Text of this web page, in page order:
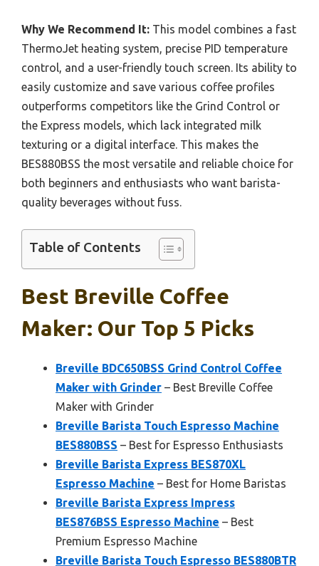
Why We Recommend It: This model combines a fast
ThermoJet heating system, precise PID temperature
control, and a user-friendly touch screen. Its ability to
easily customize and save various coffee profiles
outperforms competitors like the Grind Control or
the Express models, which lack integrated milk
texturing or a digital interface. This makes the
BES880BSS the most versatile and reliable choice for
both beginners and enthusiasts who want barista-
quality beverages without fuss.
Table of Contents
Best Breville Coffee
Maker: Our Top 5 Picks
Breville BDC650BSS Grind Control Coffee
Maker with Grinder – Best Breville Coffee
Maker with Grinder
Breville Barista Touch Espresso Machine
BES880BSS – Best for Espresso Enthusiasts
Breville Barista Express BES870XL
Espresso Machine – Best for Home Baristas
Breville Barista Express Impress
BES876BSS Espresso Machine – Best
Premium Espresso Machine
Breville Barista Touch Espresso BES880BTR